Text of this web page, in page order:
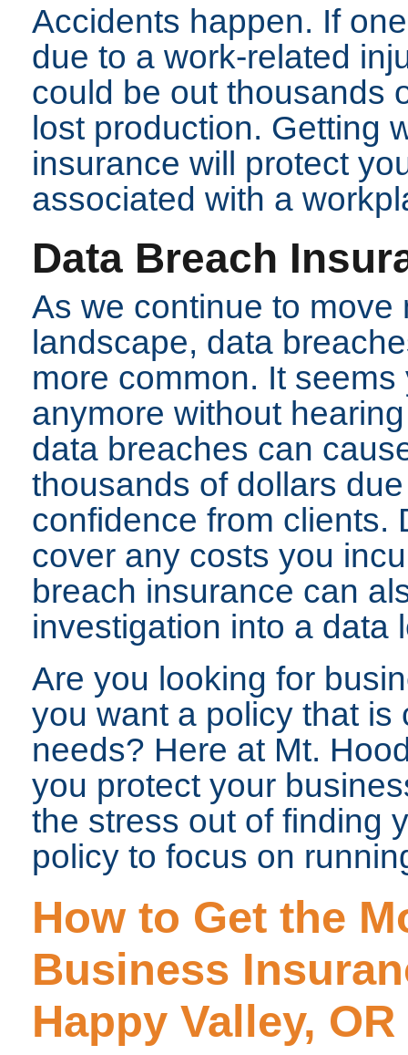
Accidents happen. If
due to a work-related
could be out thousands
lost production. Getting
insurance will protect
associated with a
Data Breach
As we continue to move
landscape, data
more common. It seems
anymore without
data breaches can
thousands of dollars
confidence from clients.
cover any costs you
breach insurance can
investigation into a data
Are you looking for
you want a policy that
needs? Here at Mt.
you protect your
the stress out of finding
policy to focus on
How to Get the
Business
Happy Valley, OR